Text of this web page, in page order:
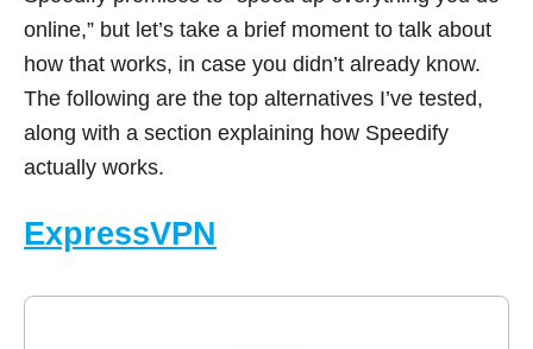
online,” but let’s take a brief moment to talk about
how that works, in case you didn’t already know.
The following are the top alternatives I’ve tested,
along with a section explaining how Speedify
actually works.
ExpressVPN